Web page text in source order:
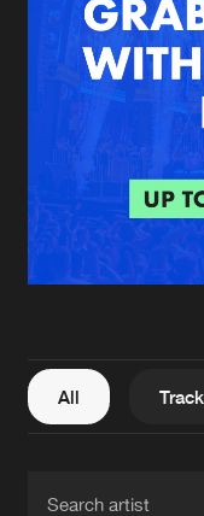
Interviews
Blog
About us
FAQ
Contact
All